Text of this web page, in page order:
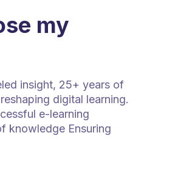
my
insight, 25+ years of
digital learning.
e-learning
knowledge Ensuring